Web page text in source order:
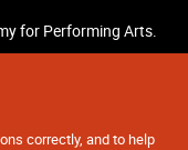
correctly, and to help
for Performing Arts.